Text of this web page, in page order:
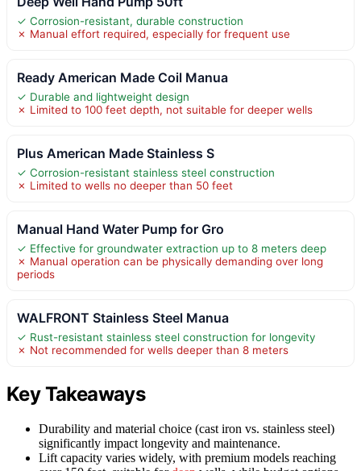
✓ Corrosion-resistant, durable construction
✗ Manual effort required, especially for frequent use
Ready American Made Coil Manua
✓ Durable and lightweight design
✗ Limited to 100 feet depth, not suitable for deeper wells
Plus American Made Stainless S
✓ Corrosion-resistant stainless steel construction
✗ Limited to wells no deeper than 50 feet
Manual Hand Water Pump for Gro
✓ Effective for groundwater extraction up to 8 meters deep
✗ Manual operation can be physically demanding over long
periods
WALFRONT Stainless Steel Manua
✓ Rust-resistant stainless steel construction for longevity
✗ Not recommended for wells deeper than 8 meters
Key Takeaways
Durability and material choice (cast iron vs. stainless steel)
significantly impact longevity and maintenance.
Lift capacity varies widely, with premium models reaching